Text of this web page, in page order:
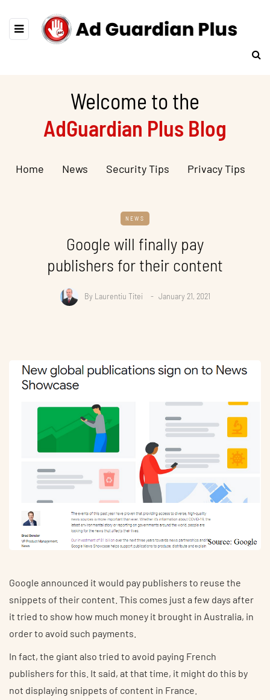
Welcome to the
AdGuardian Plus Blog
Home News Security Tips Privacy Tips
NEWS
Google will finally pay
publishers for their content
By Laurentiu Titei January 21, 2021
Google announced it would pay publishers to reuse the
snippets of their content. This comes just a few days after
it tried to show how much money it brought in Australia, in
order to avoid such payments.
In fact, the giant also tried to avoid paying French
publishers for this. It said, at that time, it might do this by
not displaying snippets of content in France.